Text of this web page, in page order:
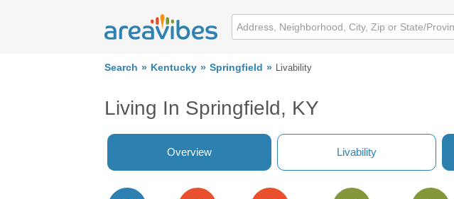
Search Kentucky Springfield Livability
Living In Springfield, KY
Overview Livability